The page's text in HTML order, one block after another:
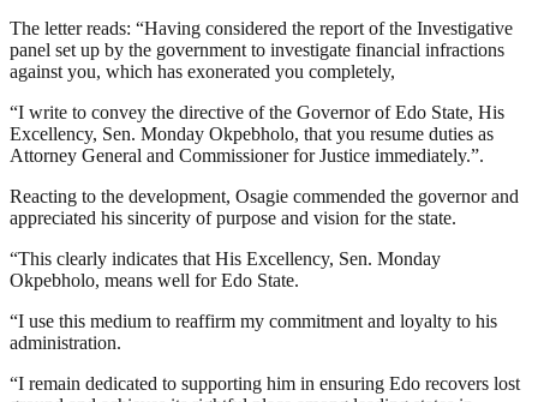
The letter reads: “Having considered the report of the Investigative
panel set up by the government to investigate financial infractions
against you, which has exonerated you completely,
“I write to convey the directive of the Governor of Edo State, His
Excellency, Sen. Monday Okpebholo, that you resume duties as
Attorney General and Commissioner for Justice immediately.”.
Reacting to the development, Osagie commended the governor and
appreciated his sincerity of purpose and vision for the state.
“This clearly indicates that His Excellency, Sen. Monday
Okpebholo, means well for Edo State.
“I use this medium to reaffirm my commitment and loyalty to his
administration.
“I remain dedicated to supporting him in ensuring Edo recovers lost